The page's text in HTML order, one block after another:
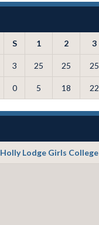
S 1 2 3
3 25 25 25
0 5 18 22
Holly Lodge Girls College